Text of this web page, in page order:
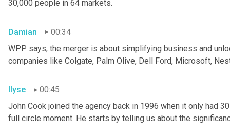
30,000 people in 64 markets.
Damian
00:34
WPP says, the merger is about simplifying business and
companies like Colgate, Palm Olive, Dell Ford, Microsoft,
Ilyse
00:45
John Cook joined the agency back in 1996 when it only had
full circle moment. He starts by telling us about the